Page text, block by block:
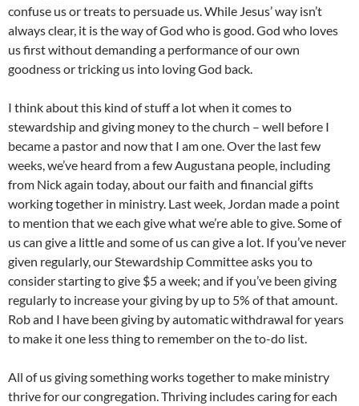
confuse us or treats to persuade us. While Jesus’ way isn’t
always clear, it is the way of God who is good. God who loves
us first without demanding a performance of our own
goodness or tricking us into loving God back.
I think about this kind of stuff a lot when it comes to
stewardship and giving money to the church – well before I
became a pastor and now that I am one. Over the last few
weeks, we’ve heard from a few Augustana people, including
from Nick again today, about our faith and financial gifts
working together in ministry. Last week, Jordan made a point
to mention that we each give what we’re able to give. Some of
us can give a little and some of us can give a lot. If you’ve never
given regularly, our Stewardship Committee asks you to
consider starting to give $5 a week; and if you’ve been giving
regularly to increase your giving by up to 5% of that amount.
Rob and I have been giving by automatic withdrawal for years
to make it one less thing to remember on the to-do list.
All of us giving something works together to make ministry
thrive for our congregation. Thriving includes caring for each